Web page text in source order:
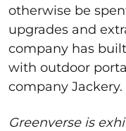
otherwise be
upgrades and
company has
with outdoor
company Jackery.
Greenverse is